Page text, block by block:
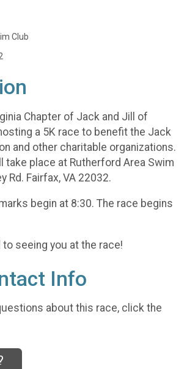
Club
Chapter of Jack and Jill of
a 5K race to benefit the Jack
and other charitable organizations.
take place at Rutherford Area Swim
Rd. Fairfax, VA 22032.
begin at 8:30. The race begins
seeing you at the race!
Info
about this race, click the